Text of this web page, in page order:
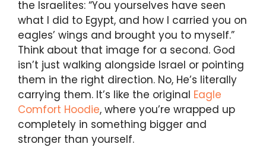
the Israelites: “You yourselves have seen
what I did to Egypt, and how I carried you on
eagles’ wings and brought you to myself.”
Think about that image for a second. God
isn’t just walking alongside Israel or pointing
them in the right direction. No, He’s literally
carrying them. It’s like the original Eagle
Comfort Hoodie, where you’re wrapped up
completely in something bigger and
stronger than yourself.